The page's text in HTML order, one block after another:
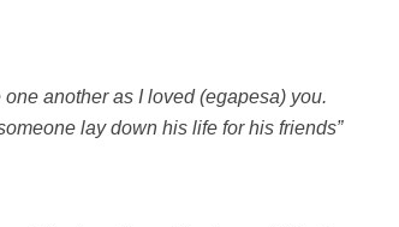
another as I loved (egapesa) you.
lay down his life for his friends”